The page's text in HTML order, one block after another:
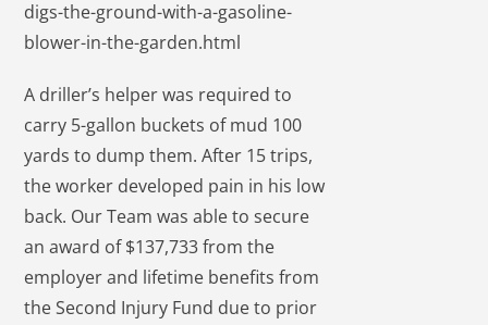
digs-the-ground-with-a-gasoline-
blower-in-the-garden.html
A driller’s helper was required to
carry 5-gallon buckets of mud 100
yards to dump them. After 15 trips,
the worker developed pain in his low
back. Our Team was able to secure
an award of $137,733 from the
employer and lifetime benefits from
the Second Injury Fund due to prior